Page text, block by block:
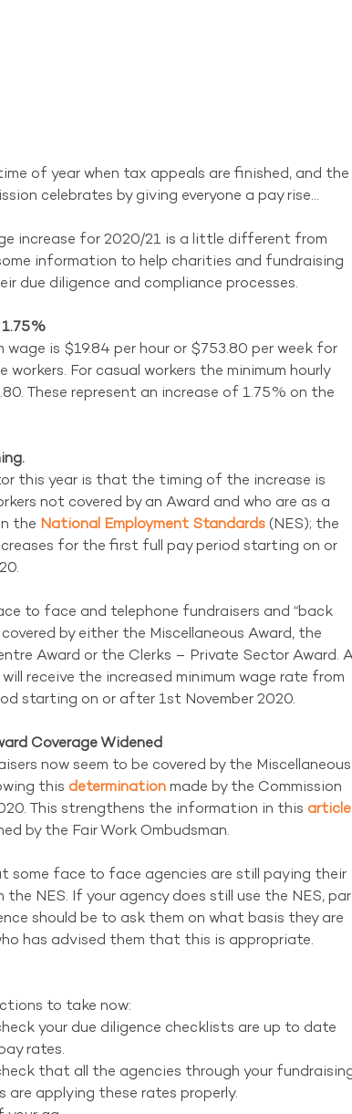
of year when tax appeals are finished, and the
celebrates by giving everyone a pay rise…
increase for 2020/21 is a little different from
information to help charities and fundraising
due diligence and compliance processes.
wage is $19.84 per hour or $753.80 per week for
For casual workers the minimum hourly
These represent an increase of 1.75% on the
this year is that the timing of the increase is
not covered by an Award and who are as a
the National Employment Standards (NES); the
for the first full pay period starting on or
to face and telephone fundraisers and “back
by either the Miscellaneous Award, the
Award or the Clerks – Private Sector Award.
receive the increased minimum wage rate from
starting on or after 1st November 2020.
Coverage Widened
now seem to be covered by the Miscellaneous
this determination made by the Commission
This strengthens the information in this article
by the Fair Work Ombudsman.
some face to face agencies are still paying their
the NES. If your agency does still use the NES,
should be to ask them on what basis they are
has advised them that this is appropriate.
to take now:
your due diligence checklists are up to date
rates.
that all the agencies through your
are applying these rates properly.